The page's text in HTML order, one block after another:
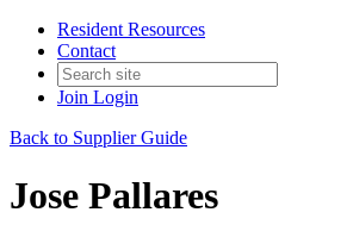
Resident Resources
Contact
Join Login
Back to Supplier Guide
Jose Pallares